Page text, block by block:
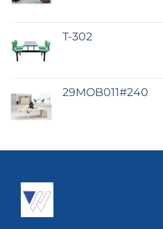
T-302
29MOB011#240